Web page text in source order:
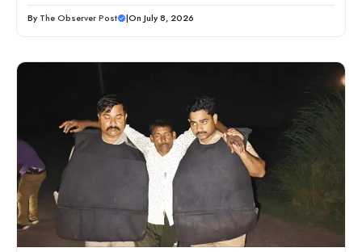
By The Observer Post |On July 8, 2026